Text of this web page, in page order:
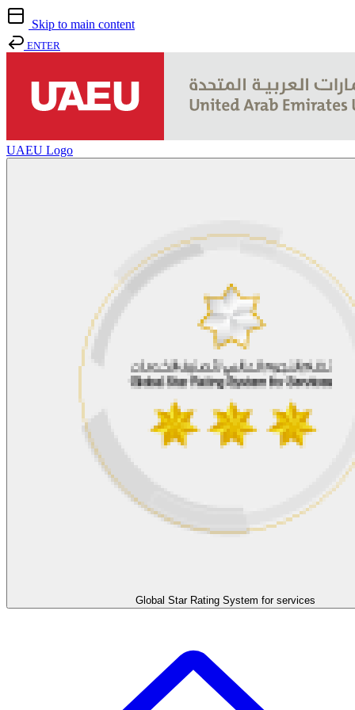
Skip to main content
ENTER
UAEU Logo
Global Star Rating System for services